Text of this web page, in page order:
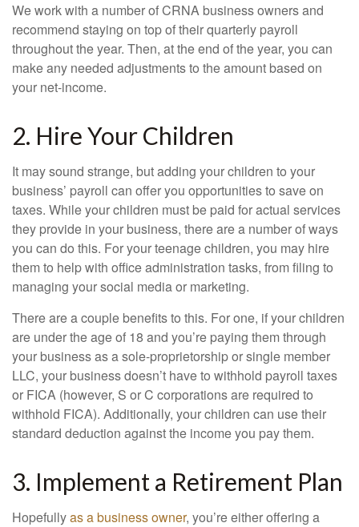
We work with a number of CRNA business owners and
recommend staying on top of their quarterly payroll
throughout the year. Then, at the end of the year, you can
make any needed adjustments to the amount based on
your net-income.
2. Hire Your Children
It may sound strange, but adding your children to your
business’ payroll can offer you opportunities to save on
taxes. While your children must be paid for actual services
they provide in your business, there are a number of ways
you can do this. For your teenage children, you may hire
them to help with office administration tasks, from filing to
managing your social media or marketing.
There are a couple benefits to this. For one, if your children
are under the age of 18 and you’re paying them through
your business as a sole-proprietorship or single member
LLC, your business doesn’t have to withhold payroll taxes
or FICA (however, S or C corporations are required to
withhold FICA). Additionally, your children can use their
standard deduction against the income you pay them.
3. Implement a Retirement Plan
Hopefullyas a business owner, you’re either offering a